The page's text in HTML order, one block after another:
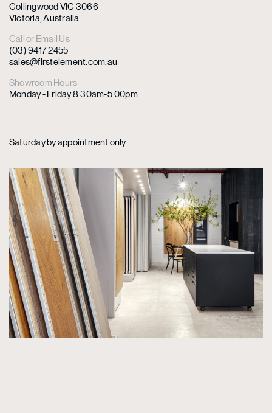
Collingwood VIC 3066
Victoria, Australia
Call or Email Us
(03) 9417 2455
sales@firstelement.com.au
Showroom Hours
Monday - Friday 8:30am-5:00pm
Saturday by appointment only.